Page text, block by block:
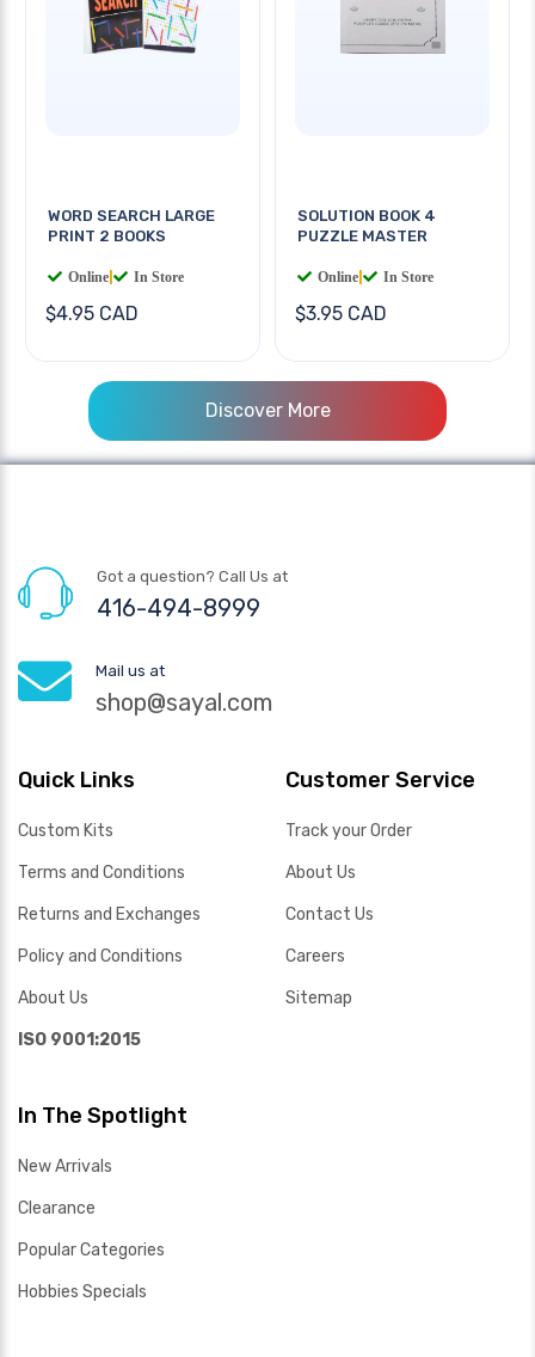
WORD SEARCH LARGE
PRINT 2 BOOKS
Online In Store
$4.95 CAD
SOLUTION BOOK 4
PUZZLE MASTER
Online In Store
$3.95 CAD
Discover More
Got a question? Call Us at
416-494-8999
Mail us at
shop@sayal.com
Quick Links
Custom Kits
Terms and Conditions
Returns and Exchanges
Policy and Conditions
About Us
ISO 9001:2015
Customer Service
Track your Order
About Us
Contact Us
Careers
Sitemap
In The Spotlight
New Arrivals
Clearance
Popular Categories
Hobbies Specials